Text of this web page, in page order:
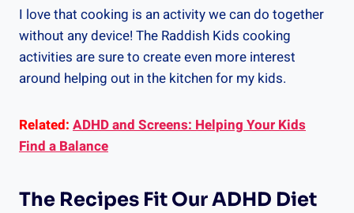
I love that cooking is an activity we can do together
without any device! The Raddish Kids cooking
activities are sure to create even more interest
around helping out in the kitchen for my kids.
Related: ADHD and Screens: Helping Your Kids
Find a Balance
The Recipes Fit Our ADHD Diet